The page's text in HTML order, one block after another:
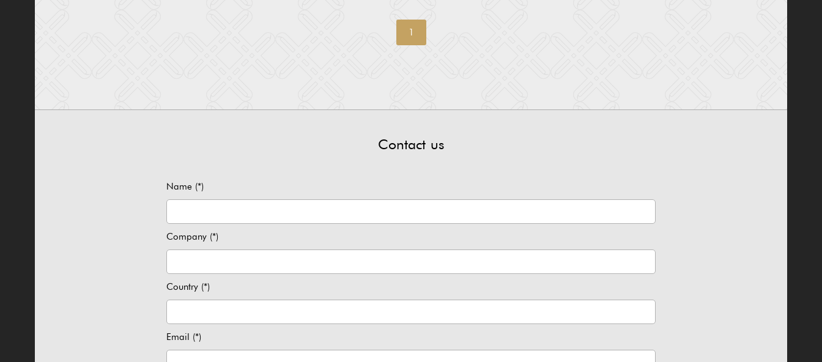
1
Contact us
Name (*)
Company (*)
Country (*)
Email (*)